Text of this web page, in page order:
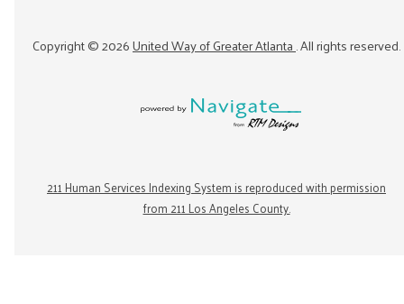
Copyright ©2026United Way of Greater Atlanta. All rights reserved.
211 Human Services Indexing System is reproduced with permission
from 211 Los Angeles County.